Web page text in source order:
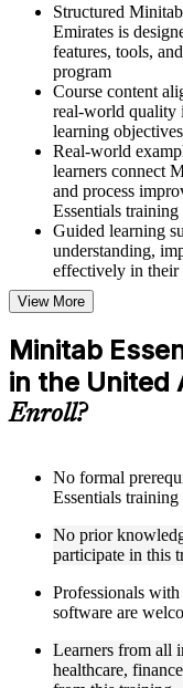
Structured
Emirates is
features, tools,
program
Course content
real-world quality
learning
Real-world
learners connect
and process
Essentials
Guided learning
understanding,
effectively in their
Structured
Access to
keyboard
guides, and
support step-by-
ANOVA,
Practice activities,
process
Essentials
worksheets,
guides, and
Instructor-Led,
View More
Minitab
in the United
Enroll?
No formal
Essentials
No prior
participate in this
Professionals
software are
Learners from all
healthcare,